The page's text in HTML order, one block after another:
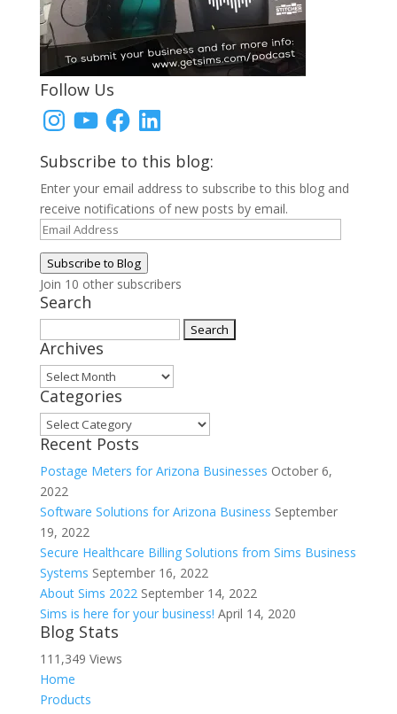
Follow Us
InstagramYouTubeFacebook
LinkedIn
Subscribe to this blog:
Enter your email address to subscribe to this blog and
receive notifications of new posts by email.
Email
Address
Subscribe to Blog
Join 10 other subscribers
Search
for:
Archives
Archives
Categories
Categories
Recent Posts
Postage Meters for Arizona Businesses October 6,
2022
Software Solutions for Arizona Business September
19, 2022
Secure Healthcare Billing Solutions from Sims Business
Systems September 16, 2022
About Sims 2022 September 14, 2022
Sims is here for your business! April 14, 2020
Blog Stats
111,349 Views
Home
Products